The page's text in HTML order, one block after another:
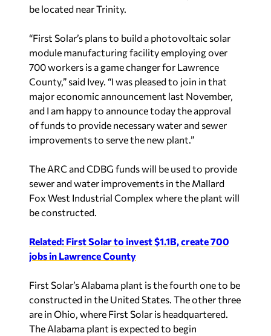
be located near Trinity.
“First Solar’s plans to build a photovoltaic solar
module manufacturing facility employing over
700 workers is a game changer for Lawrence
County,” said Ivey. “I was pleased to join in that
major economic announcement last November,
and I am happy to announce today the approval
of funds to provide necessary water and sewer
improvements to serve the new plant.”
The ARC and CDBG funds will be used to provide
sewer and water improvements in the Mallard
Fox West Industrial Complex where the plant will
be constructed.
Related: First Solar to invest $1.1B, create 700
jobs in Lawrence County
First Solar’s Alabama plant is the fourth one to be
constructed in the United States. The other three
are in Ohio, where First Solar is headquartered.
The Alabama plant is expected to begin